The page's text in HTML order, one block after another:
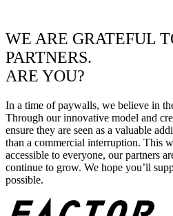
WE ARE GRATEFUL
PARTNERS.
ARE YOU?
In a time of paywalls, we believe in
Through our innovative model and
ensure they are seen as a valuable
than a commercial interruption. This
accessible to everyone, our partners
continue to grow. We hope you’ll
possible.